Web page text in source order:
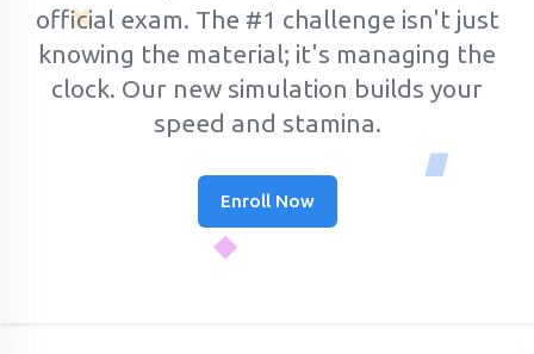
official exam. The #1 challenge isn't just
knowing the material; it's managing the
clock. Our new simulation builds your
speed and stamina.
Enroll Now